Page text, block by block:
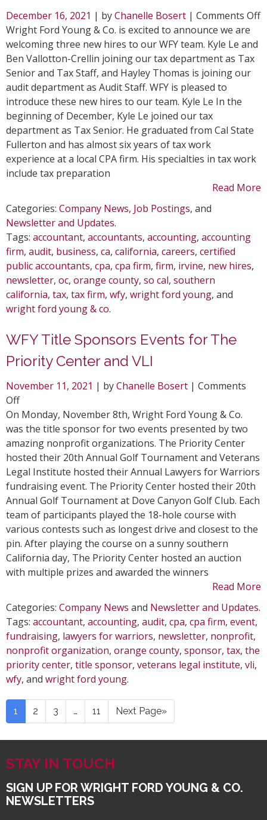
December 16, 2021 | byChanelle Bosert | Comments Off
Wright Ford Young & Co. is excited to announce we are
welcoming three new hires to our WFY team. Kyle Le and
Ben Vallotton-Crellin joining our tax department as Tax
Senior and Tax Staff, and Hayley Thomas is joining our
audit department as Audit Staff. WFY is pleased to
introduce these new hires to our team. Kyle Le In the
beginning of December, Kyle Le joined our tax
department as Tax Senior. He graduated from Cal State
Fullerton and has almost six years of tax work
experience at a local CPA firm. His specialties in tax work
include tax preparation
Read More
Categories: Company News, Job Postings, and
Newsletter and Updates.
Tags: accountant, accountants, accounting, accounting
firm, audit, business, ca, california, careers, certified
public accountants, cpa, cpa firm, firm, irvine, new hires,
newsletter, oc, orange county, so cal, southern
california, tax, tax firm, wfy, wright ford young, and
wright ford young & co.
WFY Title Sponsors Events for The
Priority Center and VLI
November 11, 2021 | byChanelle Bosert | Comments
Offon
WFY
Title
Sponsors
Events
for
The
Priority
Center
and
VLI
On Monday, November 8th, Wright Ford Young & Co.
was the title sponsor for two events presented by two
amazing nonprofit organizations. The Priority Center
hosted their 20th Annual Golf Tournament and Veterans
Legal Institute hosted their Annual Lawyers for Warriors
fundraising event. The Priority Center hosted their 20th
Annual Golf Tournament at Dove Canyon Golf Club. Each
team of participants played the 18-hole course with
various contests such as longest drive and closest to the
pin. After playing the course on a sunny southern
California day, The Priority Center hosted an auction
with multiple prizes and awarded the winners
Read More
Categories: Company News and Newsletter and Updates.
Tags: accountant, accounting, audit, cpa, cpa firm, event,
fundraising, lawyers for warriors, newsletter, nonprofit,
nonprofit organization, orange county, sponsor, tax, the
priority center, title sponsor, veterans legal institute, vli,
wfy, and wright ford young.
1 2 3 … 11 Next Page»
STAY IN TOUCH
SIGN UP FOR WRIGHT FORD YOUNG & CO.
NEWSLETTERS